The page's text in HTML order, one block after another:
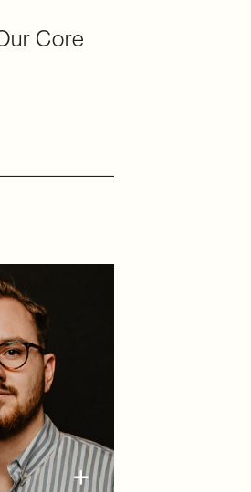
Core